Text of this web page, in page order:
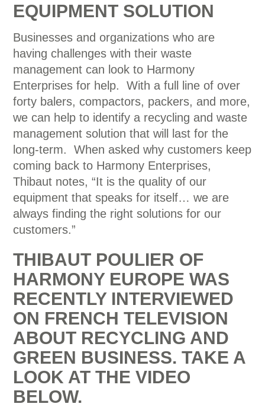
EQUIPMENT SOLUTION
Businesses and organizations who are
having challenges with their waste
management can look to Harmony
Enterprises for help. With a full line of over
forty balers, compactors, packers, and more,
we can help to identify a recycling and waste
management solution that will last for the
long-term. When asked why customers keep
coming back to Harmony Enterprises,
Thibaut notes, “It is the quality of our
equipment that speaks for itself… we are
always finding the right solutions for our
customers.”
THIBAUT POULIER OF
HARMONY EUROPE WAS
RECENTLY INTERVIEWED
ON FRENCH TELEVISION
ABOUT RECYCLING AND
GREEN BUSINESS. TAKE A
LOOK AT THE VIDEO
BELOW.